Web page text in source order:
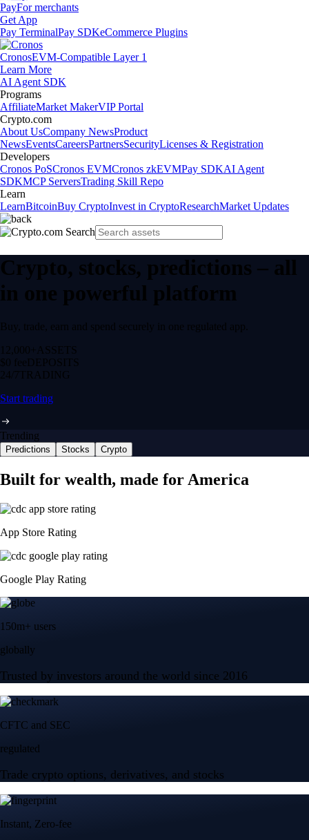
PayFor merchants
Get App
Pay TerminalPay SDKeCommerce Plugins
CronosEVM-Compatible Layer 1
Learn More
AI Agent SDK
Programs
AffiliateMarket MakerVIP Portal
Crypto.com
About UsCompany NewsProduct
NewsEventsCareersPartnersSecurityLicenses & Registration
Developers
Cronos PoSCronos EVMCronos zkEVMPay SDKAI Agent
SDKMCP ServersTrading Skill Repo
Learn
LearnBitcoinBuy CryptoInvest in CryptoResearchMarket Updates
Crypto, stocks, predictions – all
in one powerful platform
Buy, trade, earn and spend securely in one regulated app.
12,000+ ASSETS
$0 feeDEPOSITS
24/7 TRADING
Start trading
Trending
Predictions Stocks Crypto
Built for wealth, made for America
App Store Rating
Google Play Rating
150m+ users
globally
Trusted by investors around the world since 2016
CFTC and SEC
regulated
Trade crypto options, derivatives, and stocks
Instant, Zero-fee